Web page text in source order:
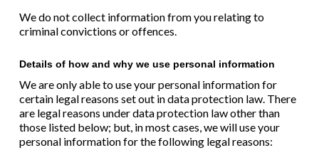
We do not collect information from you relating to
criminal convictions or offences.
Details of how and why we use personal information
We are only able to use your personal information for
certain legal reasons set out in data protection law. There
are legal reasons under data protection law other than
those listed below; but, in most cases, we will use your
personal information for the following legal reasons: